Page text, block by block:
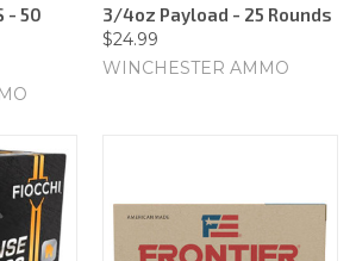
- 50
3/4oz Payload - 25 Rounds
$24.99
WINCHESTER AMMO